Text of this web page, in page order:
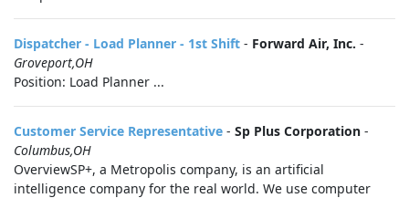
Dispatcher - Load Planner - 1st Shift - Forward Air, Inc. -
Groveport,OH
Position: Load Planner ...
Customer Service Representative - Sp Plus Corporation -
Columbus,OH
OverviewSP+, a Metropolis company, is an artificial
intelligence company for the real world. We use computer